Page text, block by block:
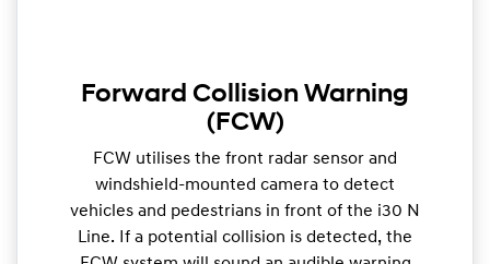
Forward Collision Warning
(FCW)
FCW utilises the front radar sensor and
windshield-mounted camera to detect
vehicles and pedestrians in front of the i30 N
Line. If a potential collision is detected, the